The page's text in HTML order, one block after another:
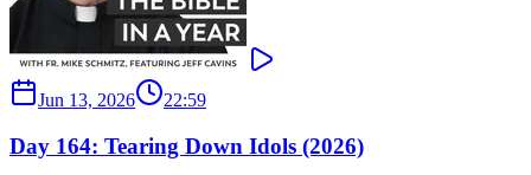
Jun 13, 2026 22:59
Day 164: Tearing Down Idols (2026)